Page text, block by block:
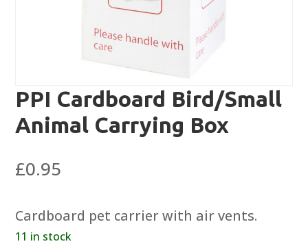
PPI Cardboard Bird/Small
Animal Carrying Box
£0.95
Cardboard pet carrier with air vents.
11 in stock